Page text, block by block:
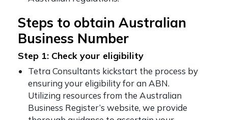
Steps to obtain Australian
Business Number
Step 1: Check your eligibility
Tetra Consultants kickstart the process by
ensuring your eligibility for an ABN.
Utilizing resources from the Australian
Business Register’s website, we provide